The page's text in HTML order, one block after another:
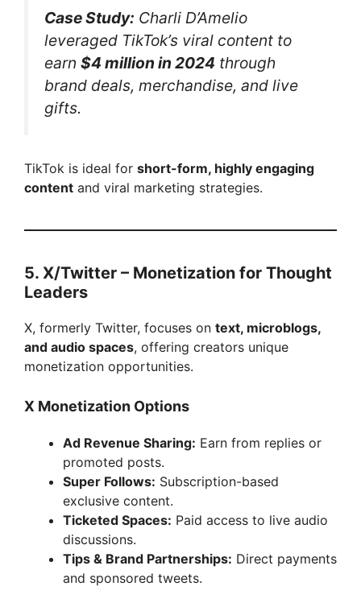
Case Study: Charli D’Amelio
leveraged TikTok’s viral content to
earn $4 million in 2024 through
brand deals, merchandise, and live
gifts.
TikTok is ideal for short-form, highly engaging
content and viral marketing strategies.
5. X/Twitter – Monetization for Thought
Leaders
X, formerly Twitter, focuses on text, microblogs,
and audio spaces, offering creators unique
monetization opportunities.
X Monetization Options
Ad Revenue Sharing: Earn from replies or
promoted posts.
Super Follows: Subscription-based
exclusive content.
Ticketed Spaces: Paid access to live audio
discussions.
Tips & Brand Partnerships: Direct payments
and sponsored tweets.